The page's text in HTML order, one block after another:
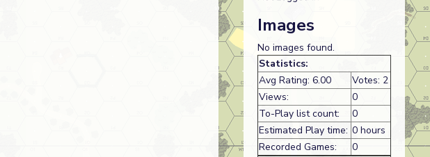
Images
No images found.
Statistics:
Avg Rating: 6.00
Votes: 2
Views:
0
To-Play list count:
0
Estimated Play time: 0 hours
Recorded Games:
0